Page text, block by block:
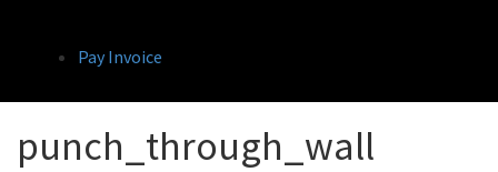
Pay Invoice
punch_through_wall